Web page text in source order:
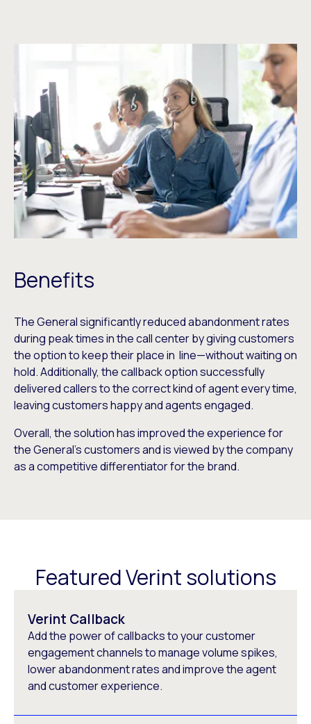
Benefits
The General significantly reduced abandonment rates
during peak times in the call center by giving customers
the option to keep their place in line—without waiting on
hold. Additionally, the callback option successfully
delivered callers to the correct kind of agent every time,
leaving customers happy and agents engaged.
Overall, the solution has improved the experience for
the General’s customers and is viewed by the company
as a competitive differentiator for the brand.
Featured Verint solutions
Verint Callback
Add the power of callbacks to your customer
engagement channels to manage volume spikes,
lower abandonment rates and improve the agent
and customer experience.